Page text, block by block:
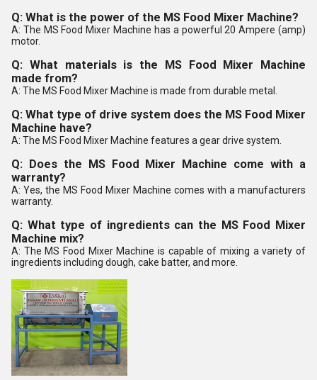
Q: What is the power of the MS Food Mixer Machine?
A: The MS Food Mixer Machine has a powerful 20 Ampere (amp)
motor.
Q: What materials is the MS Food Mixer Machine
made from?
A: The MS Food Mixer Machine is made from durable metal.
Q: What type of drive system does the MS Food Mixer
Machine have?
A: The MS Food Mixer Machine features a gear drive system.
Q: Does the MS Food Mixer Machine come with a
warranty?
A: Yes, the MS Food Mixer Machine comes with a manufacturers
warranty.
Q: What type of ingredients can the MS Food Mixer
Machine mix?
A: The MS Food Mixer Machine is capable of mixing a variety of
ingredients including dough, cake batter, and more.